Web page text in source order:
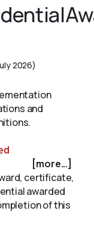
2026)
and
[more...]
certificate,
awarded
of this